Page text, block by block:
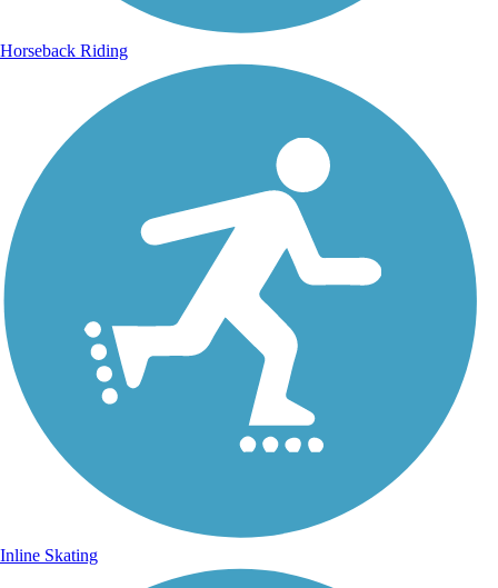
Horseback Riding
Inline Skating